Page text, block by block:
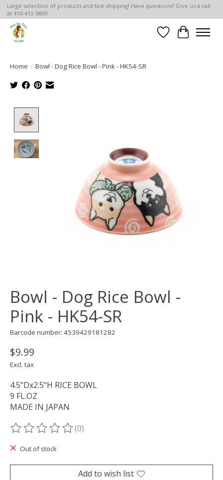
Large selection of products and fast shipping! Have questions? Give us a call
at 410-413-9800
Wish List
Cart
Home / Bowl - Dog Rice Bowl - Pink - HK54-SR
Bowl - Dog Rice Bowl -
Pink - HK54-SR
Barcode number: 4539429181282
$9.99
Excl. tax
4.5"Dx2.5"H RICE BOWL
9 FL.OZ
MADE IN JAPAN
The rating of this product is
(0)
Out of stock
Add to wish list